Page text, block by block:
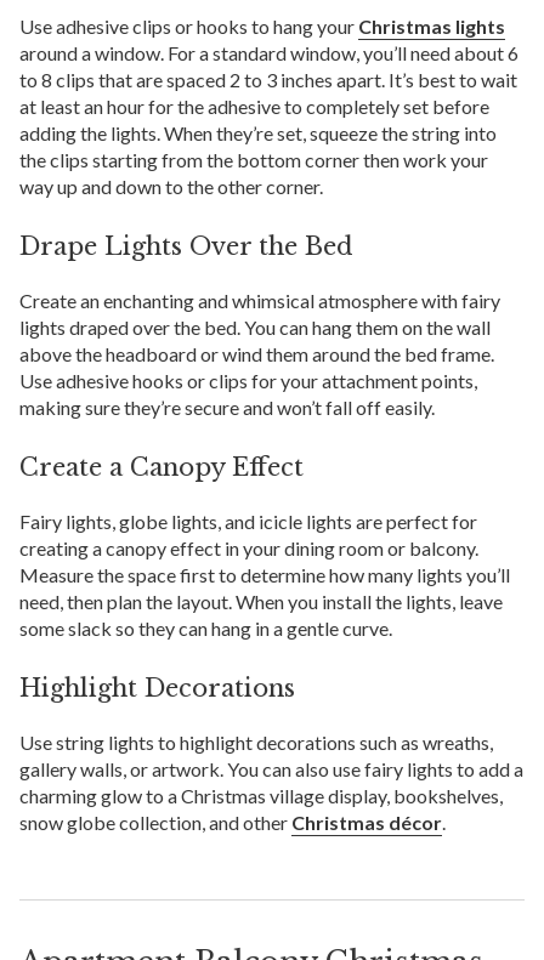
Use adhesive clips or hooks to hang your Christmas lights
around a window. For a standard window, you’ll need about 6
to 8 clips that are spaced 2 to 3 inches apart. It’s best to wait
at least an hour for the adhesive to completely set before
adding the lights. When they’re set, squeeze the string into
the clips starting from the bottom corner then work your
way up and down to the other corner.
Drape Lights Over the Bed
Create an enchanting and whimsical atmosphere with fairy
lights draped over the bed. You can hang them on the wall
above the headboard or wind them around the bed frame.
Use adhesive hooks or clips for your attachment points,
making sure they’re secure and won’t fall off easily.
Create a Canopy Effect
Fairy lights, globe lights, and icicle lights are perfect for
creating a canopy effect in your dining room or balcony.
Measure the space first to determine how many lights you’ll
need, then plan the layout. When you install the lights, leave
some slack so they can hang in a gentle curve.
Highlight Decorations
Use string lights to highlight decorations such as wreaths,
gallery walls, or artwork. You can also use fairy lights to add a
charming glow to a Christmas village display, bookshelves,
snow globe collection, and other Christmas décor.